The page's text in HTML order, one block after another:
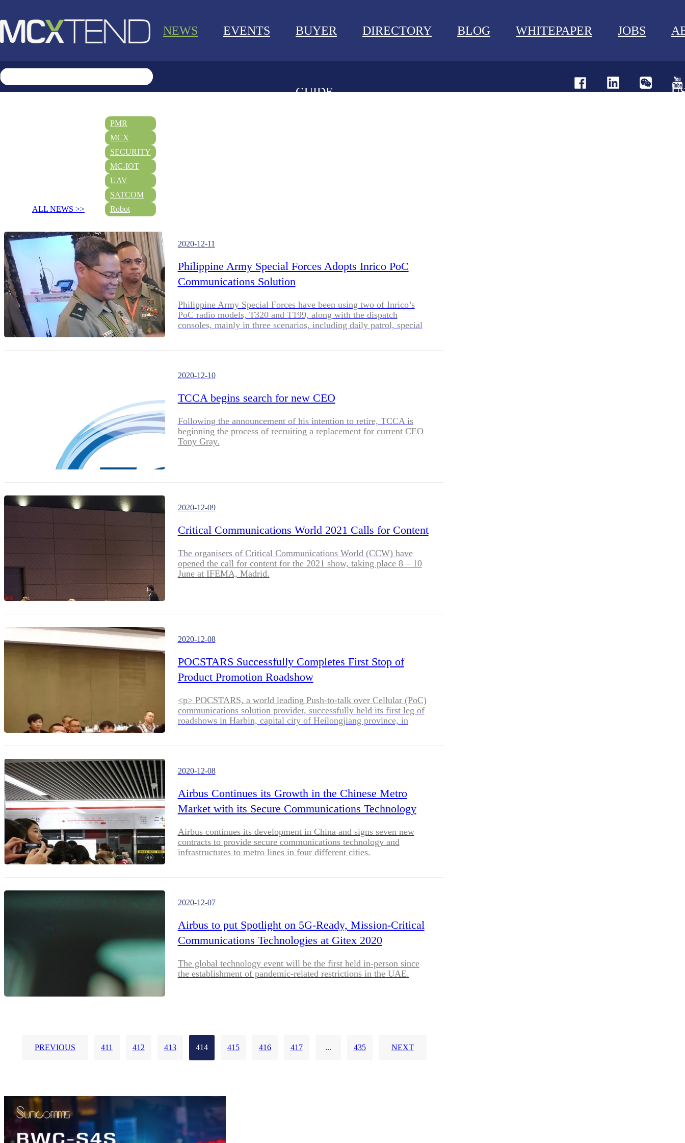
NEWS EVENTS BUYER
GUIDE
DIRECTORY BLOG WHITEPAPER JOBS
WHITEPAPER
ABOUT US
ALL NEWS >>
PMR
MCX
SECURITY
MC-IOT
UAV
SATCOM
Robot
2020-12-11
Philippine Army Special Forces Adopts Inrico PoC
Communications Solution
Philippine Army Special Forces have been using two of Inrico’s
PoC radio models, T320 and T199, along with the dispatch
consoles, mainly in three scenarios, including daily patrol, special
2020-12-10
TCCA begins search for new CEO
Following the announcement of his intention to retire, TCCA is
beginning the process of recruiting a replacement for current CEO
Tony Gray.
2020-12-09
Critical Communications World 2021 Calls for Content
The organisers of Critical Communications World (CCW) have
opened the call for content for the 2021 show, taking place 8 – 10
June at IFEMA, Madrid.
2020-12-08
POCSTARS Successfully Completes First Stop of
Product Promotion Roadshow
<p> POCSTARS, a world leading Push-to-talk over Cellular (PoC)
communications solution provider, successfully held its first leg of
roadshows in Harbin, capital city of Heilongjiang province, in
2020-12-08
Airbus Continues its Growth in the Chinese Metro
Market with its Secure Communications Technology
Airbus continues its development in China and signs seven new
contracts to provide secure communications technology and
infrastructures to metro lines in four different cities.
2020-12-07
Airbus to put Spotlight on 5G-Ready, Mission-Critical
Communications Technologies at Gitex 2020
The global technology event will be the first held in-person since
the establishment of pandemic-related restrictions in the UAE.
PREVIOUS 411 412 413 414 415 416 417 ... 435 NEXT